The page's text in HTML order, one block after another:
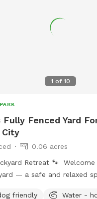
1 of 10
Fully Fenced Yard
City
0.06 acres
Retreat 🐾
— a safe and relaxed
friendly Water -